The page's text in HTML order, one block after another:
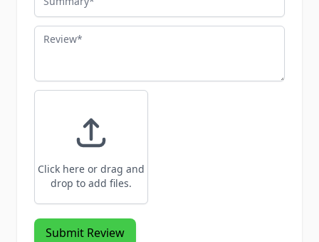
Review
Click here or drag and
drop to add files.
Submit Review